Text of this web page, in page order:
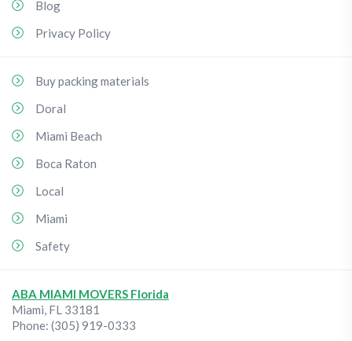
Blog
Privacy Policy
Buy packing materials
Doral
Miami Beach
Boca Raton
Local
Miami
Safety
ABA MIAMI MOVERS Florida
Miami, FL 33181
Phone: (305) 919-0333